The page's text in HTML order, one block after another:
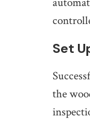
Set
the